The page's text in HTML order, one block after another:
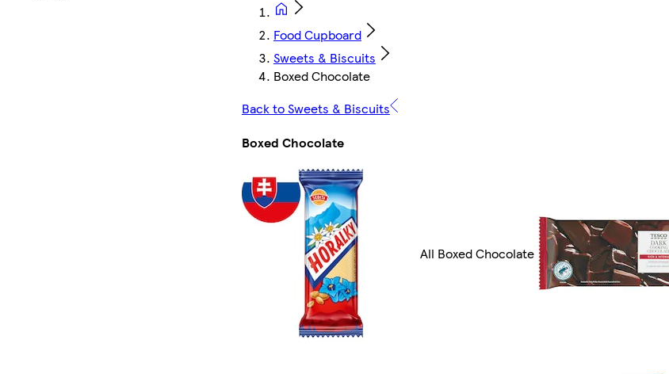
Food Cupboard
Sweets & Biscuits
Boxed Chocolate
Back to Sweets & Biscuits
Boxed Chocolate
All Boxed Chocolate